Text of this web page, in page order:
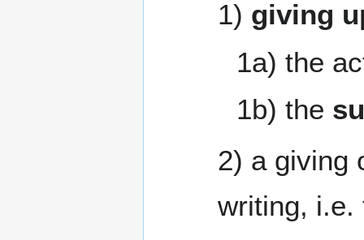
1) giving
1a) the
1b) the
2) a giving
writing, i.e.